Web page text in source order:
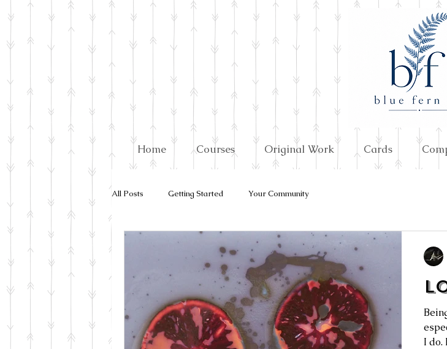
Home Courses Original Work Cards
All Posts Getting Started Your Community
I do.